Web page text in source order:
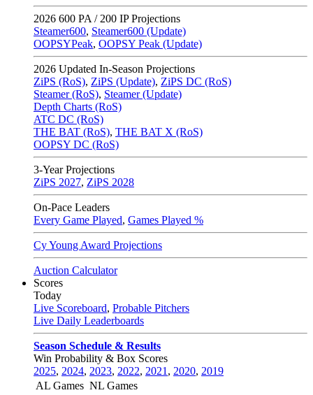
2026 600 PA / 200 IP Projections
Steamer600, Steamer600 (Update)
OOPSYPeak, OOPSY Peak (Update)
2026 Updated In-Season Projections
ZiPS (RoS), ZiPS (Update), ZiPS DC (RoS)
Steamer (RoS), Steamer (Update)
Depth Charts (RoS)
ATC DC (RoS)
THE BAT (RoS), THE BAT X (RoS)
OOPSY DC (RoS)
3-Year Projections
ZiPS 2027, ZiPS 2028
On-Pace Leaders
Every Game Played, Games Played %
Cy Young Award Projections
Auction Calculator
Scores
Today
Live Scoreboard, Probable Pitchers
Live Daily Leaderboards
Season Schedule & Results
Win Probability & Box Scores
2025, 2024, 2023, 2022, 2021 , 2020, 2019
AL Games NL Games